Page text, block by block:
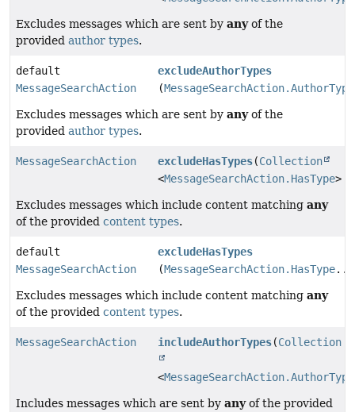
Excludes messages which are sent by anyof the
provided author types.
default
MessageSearchAction
excludeAuthorTypes
(MessageSearchAction.AuthorType
Excludes messages which are sent by anyof the
provided author types.
MessageSearchAction excludeHasTypes(Collection
<MessageSearchAction.HasType>
Excludes messages which include content matching any
of the provided content types.
default
MessageSearchAction
excludeHasTypes
(MessageSearchAction.HasType...
Excludes messages which include content matching any
of the provided content types.
MessageSearchAction includeAuthorTypes(Collection
<MessageSearchAction.AuthorType
Includes messages which are sent by anyof the provided